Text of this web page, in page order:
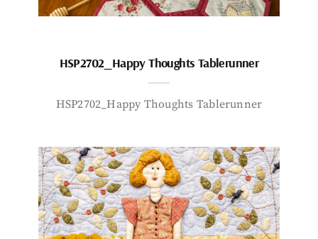
HSP2702_Happy Thoughts Tablerunner
HSP2702_Happy Thoughts Tablerunner